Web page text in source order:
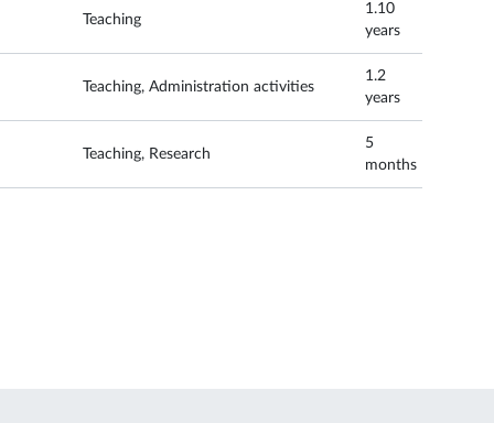
Teaching
1.10
years
Teaching, Administration activities
1.2
years
Teaching, Research
5
months